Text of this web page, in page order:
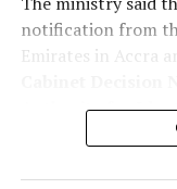
FEATURED
GHANA
GHANAIAN TIMES
Ukraine War
expected to visit
with
notification from
Emirates in Accra
Authority for
According to the